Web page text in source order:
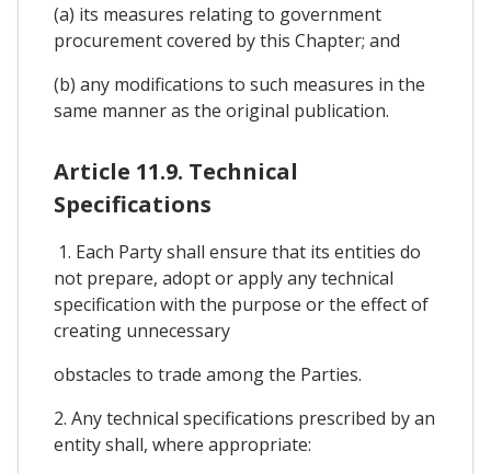
(a) its measures relating to government
procurement covered by this Chapter; and
(b) any modifications to such measures in the
same manner as the original publication.
Article 11.9. Technical
Specifications
1. Each Party shall ensure that its entities do
not prepare, adopt or apply any technical
specification with the purpose or the effect of
creating unnecessary
obstacles to trade among the Parties.
2. Any technical specifications prescribed by an
entity shall, where appropriate: